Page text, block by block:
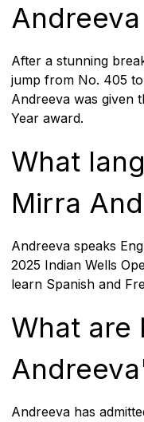
After a stunning
jump from No. 405
Andreeva was given
Year award.
What
Mirra
Andreeva speaks
2025 Indian Wells
learn Spanish and
What are
Andreeva has